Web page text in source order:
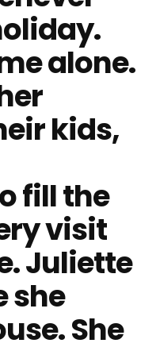
alone.
kids,
fill the
visit
Juliette
she
She